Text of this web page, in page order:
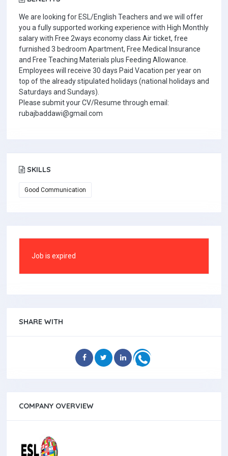
We are looking for ESL/English Teachers and we will offer
you a fully supported working experience with High Monthly
salary with Free 2ways economy class Air ticket, free
furnished 3 bedroom Apartment, Free Medical Insurance
and Free Teaching Materials plus Feeding Allowance.
Employees will receive 30 days Paid Vacation per year on
top of the already stipulated holidays (national holidays and
Saturdays and Sundays).
Please submit your CV/Resume through email:
rubajbaddawi@gmail.com
SKILLS
Good Communication
Job is expired
SHARE WITH
COMPANY OVERVIEW